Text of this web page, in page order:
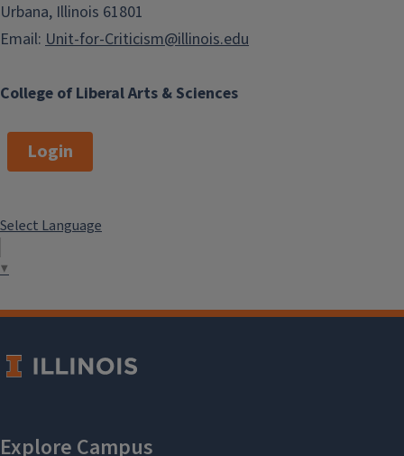
College of Liberal Arts & Sciences
Urbana, Illinois 61801
Email: Unit-for-Criticism@illinois.edu
Login
Select Language
▼